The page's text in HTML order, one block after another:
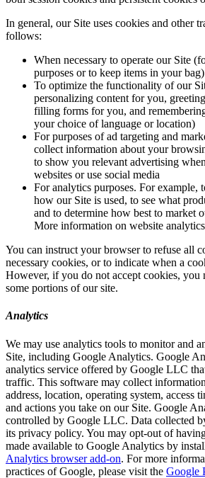
In general, our Site uses cookies and other
follows:
When necessary to operate our Site
purposes or to keep items in your bag)
To optimize the functionality of our
personalizing content for you,
filling forms for you, and
your choice of language or location)
For purposes of ad targeting and
collect information about your
to show you relevant advertising
websites or use social media
For analytics purposes. For example,
how our Site is used, to see what
and to determine how best to market
More information on website
You can instruct your browser to refuse all
necessary cookies, or to indicate when a
However, if you do not accept cookies, you
some portions of our site.
Analytics
We may use analytics tools to monitor and
Site, including Google Analytics. Google
analytics service offered by Google LLC
traffic. This software may collect
address, location, operating system, access
and actions you take on our Site. Google
controlled by Google LLC. Data collected
its privacy policy. You may opt-out of
made available to Google Analytics by
Analytics browser add-on. For more
practices of Google, please visit the Google